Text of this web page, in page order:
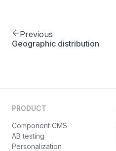
Previous
Geographic distribution
PRODUCT
Component CMS
AB testing
Personalization